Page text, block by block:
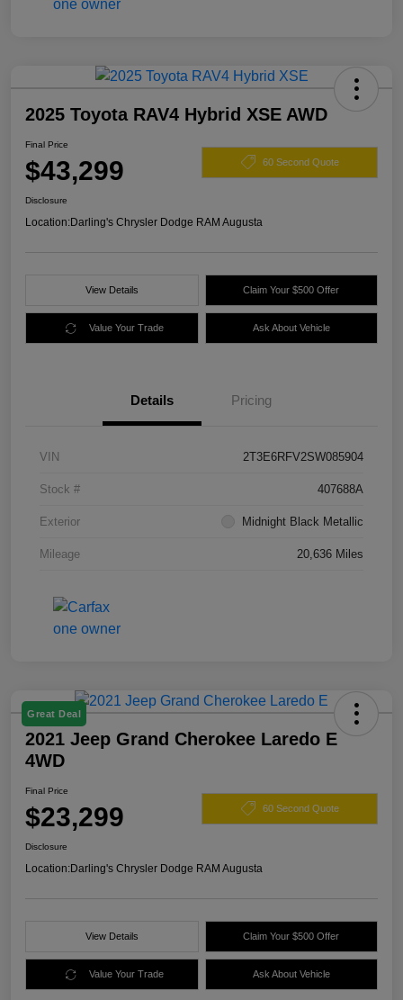
2025 Toyota RAV4 Hybrid XSE AWD
Final Price
$43,299 60 Second Quote
Disclosure
Location:Darling's Chrysler Dodge RAM Augusta
View Details Claim Your $500 Offer
Value Your Trade Ask About Vehicle
Details Pricing
VIN 2T3E6RFV2SW085904
Stock # 407688A
Exterior Midnight Black Metallic
Mileage 20,636 Miles
Great Deal
2021 Jeep Grand Cherokee Laredo E
4WD
Final Price
$23,299 60 Second Quote
Disclosure
Location:Darling's Chrysler Dodge RAM Augusta
View Details Claim Your $500 Offer
Value Your Trade Ask About Vehicle